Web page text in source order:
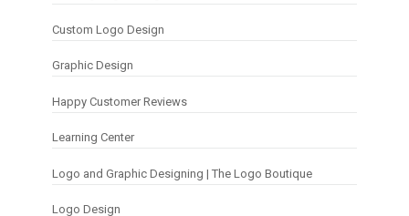
Custom Logo Design
Graphic Design
Happy Customer Reviews
Learning Center
Logo and Graphic Designing | The Logo Boutique
Logo Design